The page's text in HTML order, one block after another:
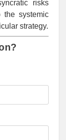
risks
the systemic
strategy.